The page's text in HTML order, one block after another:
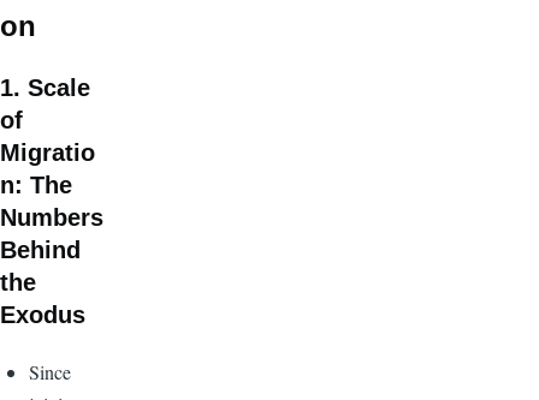
on
1. Scale
of
Migratio
n: The
Numbers
Behind
the
Exodus
Since